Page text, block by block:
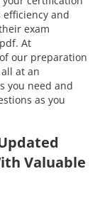
and
exam
At
our preparation
at an
you need and
as you
Valuable